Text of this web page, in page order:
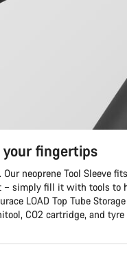
fingertips
neoprene Tool Sleeve
– simply fill it with tools to
LOAD Top Tube
CO2 cartridge, and tyre